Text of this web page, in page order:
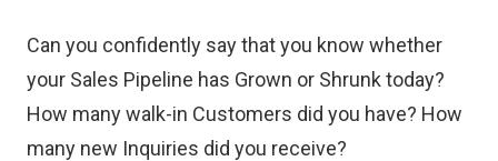
Can you confidently say that you know whether
your Sales Pipeline has Grown or Shrunk today?
How many walk-in Customers did you have? How
many new Inquiries did you receive?